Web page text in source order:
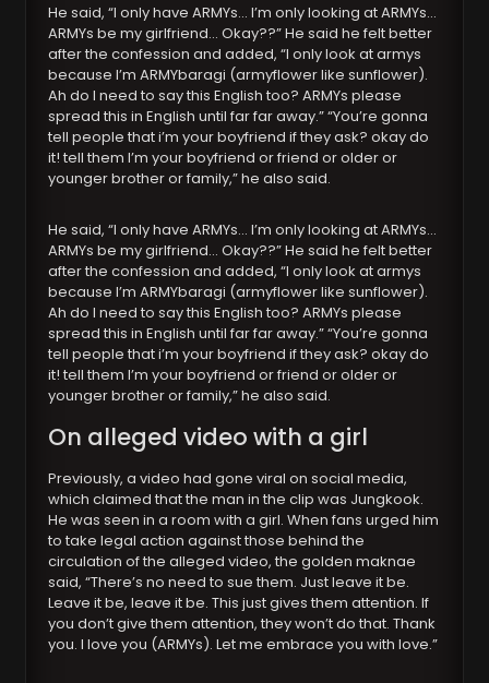
He said, “I only have ARMYs… I’m only looking at ARMYs…
ARMYs be my girlfriend… Okay??” He said he felt better
after the confession and added, “I only look at armys
because I’m ARMYbaragi (armyflower like sunflower).
Ah do I need to say this English too? ARMYs please
spread this in English until far far away.” “You’re gonna
tell people that i’m your boyfriend if they ask? okay do
it! tell them I’m your boyfriend or friend or older or
younger brother or family,” he also said.
He said, “I only have ARMYs… I’m only looking at ARMYs…
ARMYs be my girlfriend… Okay??” He said he felt better
after the confession and added, “I only look at armys
because I’m ARMYbaragi (armyflower like sunflower).
Ah do I need to say this English too? ARMYs please
spread this in English until far far away.” “You’re gonna
tell people that i’m your boyfriend if they ask? okay do
it! tell them I’m your boyfriend or friend or older or
younger brother or family,” he also said.
On alleged video with a girl
Previously, a video had gone viral on social media,
which claimed that the man in the clip was Jungkook.
He was seen in a room with a girl. When fans urged him
to take legal action against those behind the
circulation of the alleged video, the golden maknae
said, “There’s no need to sue them. Just leave it be.
Leave it be, leave it be. This just gives them attention. If
you don’t give them attention, they won’t do that. Thank
you. I love you (ARMYs). Let me embrace you with love.”